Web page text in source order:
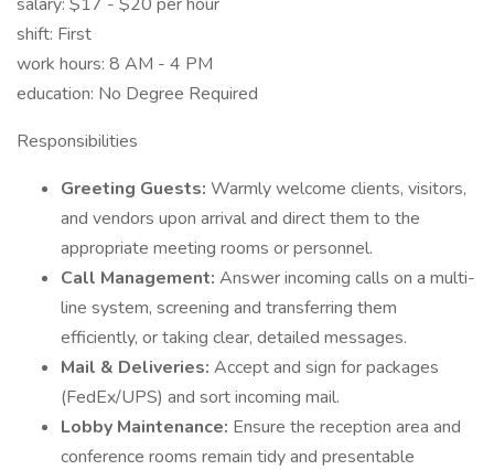
shift: First
work hours: 8 AM - 4 PM
education: No Degree Required
Responsibilities
Greeting Guests: Warmly welcome clients, visitors,
and vendors upon arrival and direct them to the
appropriate meeting rooms or personnel.
Call Management: Answer incoming calls on a multi-
line system, screening and transferring them
efficiently, or taking clear, detailed messages.
Mail & Deliveries: Accept and sign for packages
(FedEx/UPS) and sort incoming mail.
Lobby Maintenance: Ensure the reception area and
conference rooms remain tidy and presentable